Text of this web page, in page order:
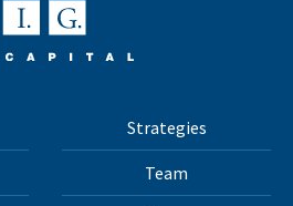
Strategies
Team